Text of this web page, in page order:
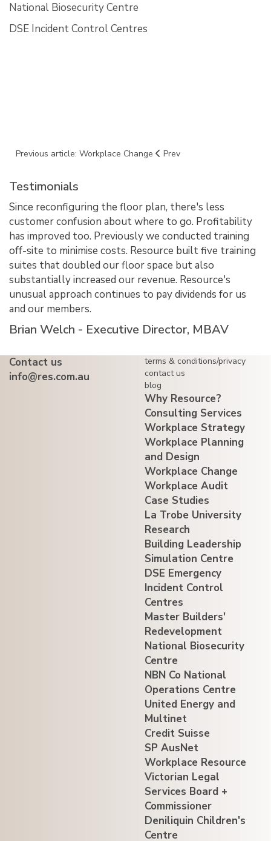
National Biosecurity Centre
DSE Incident Control Centres
Previous article: Workplace Change Prev
Testimonials
Since reconfiguring the floor plan, there's less
customer confusion about where to go. Profitability
has improved too. Previously we conducted training
off-site to minimise costs. Resource built five training
suites that doubled our floor space but also
substantially increased our revenue. Resource's
unusual approach continues to pay dividends for us
and our members.
Brian Welch - Executive Director, MBAV
Contact us
info@res.com.au
terms & conditions/privacy
contact us
blog
Why Resource?
Consulting Services
Workplace Strategy
Workplace Planning
and Design
Workplace Change
Workplace Audit
Case Studies
La Trobe University
Research
Building Leadership
Simulation Centre
DSE Emergency
Incident Control
Centres
Master Builders'
Redevelopment
National Biosecurity
Centre
NBN Co National
Operations Centre
United Energy and
Multinet
Credit Suisse
SP AusNet
Workplace Resource
Victorian Legal
Services Board +
Commissioner
Deniliquin Children's
Centre